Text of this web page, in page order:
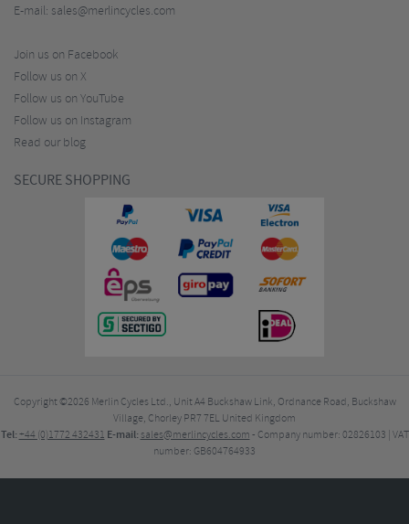
E-mail: sales@merlincycles.com
Join us on Facebook
Follow us on X
Follow us on YouTube
Follow us on Instagram
Read our blog
SECURE SHOPPING
Copyright ©2026 Merlin Cycles Ltd., Unit A4 Buckshaw Link, Ordnance Road, Buckshaw
Village, Chorley PR7 7EL United Kingdom
Tel:+44 (0)1772 432431 E-mail: sales@merlincycles.com- Company number:02826103 | VAT
number: GB604764933